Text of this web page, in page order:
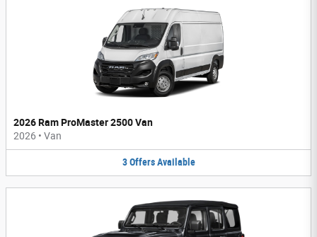
2026 Ram ProMaster 2500 Van
2026 • Van
3 Offers Available